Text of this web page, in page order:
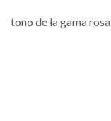
tono de la gama rosa